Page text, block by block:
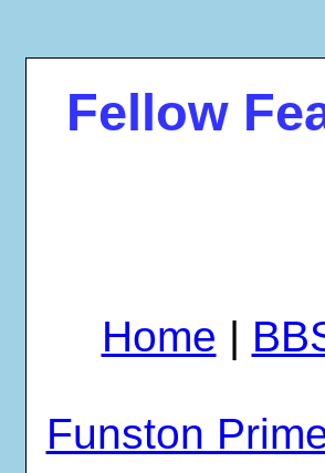
Fellow
Home |
Funston